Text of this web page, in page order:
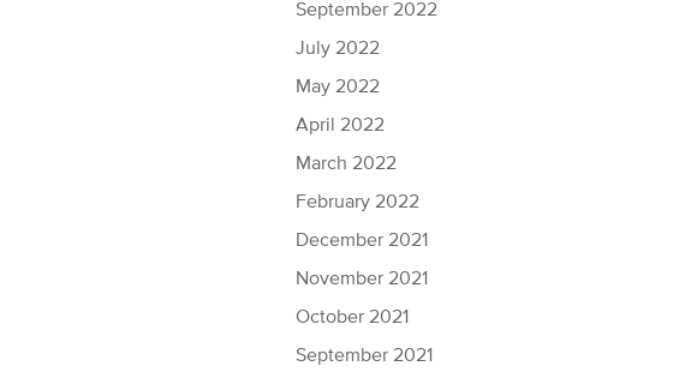
September 2022
July 2022
May 2022
April 2022
March 2022
February 2022
December 2021
November 2021
October 2021
September 2021